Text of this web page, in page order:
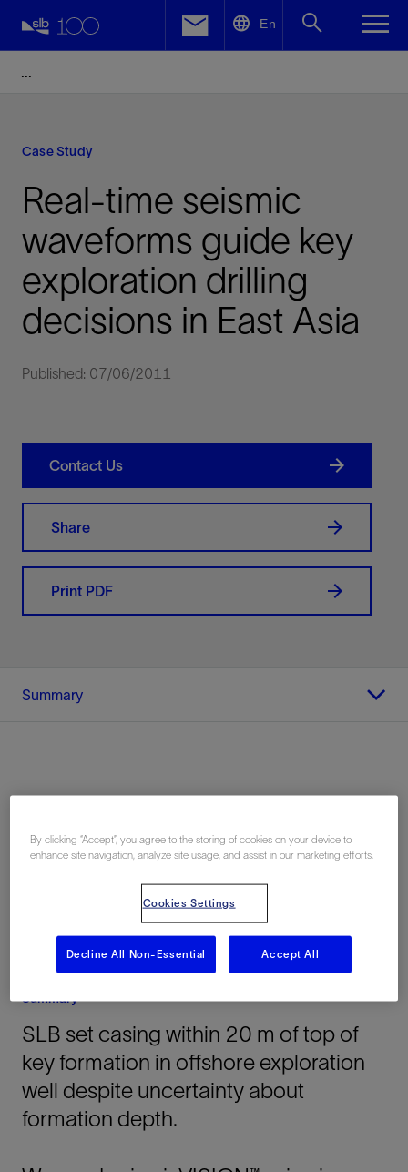
En
Case Study
Real-time seismic
waveforms guide key
exploration drilling
decisions in East Asia
Published: 07/06/2011
Contact Us
Share
Print PDF
Summary
Offshore
Summary
SLB set casing within 20 m of top of
key formation in offshore exploration
well despite uncertainty about
formation depth.
Facebook
By clicking “Accept”, you agree to the storing of cookies on your device to
enhance site navigation, analyze site usage, and assist in our marketing efforts.
Cookies Settings
Decline All Non-Essential Accept All